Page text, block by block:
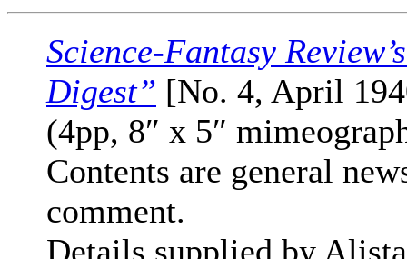
Science-Fantasy
Digest” [No. 4, April
(4pp, 8″ x 5″
Contents are general
comment.
Details supplied by